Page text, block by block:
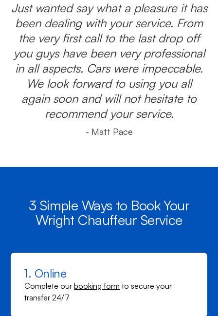
Just wanted say what a pleasure it has
been dealing with your service. From
the very first call to the last drop off
you guys have been very professional
in all aspects. Cars were impeccable.
We look forward to using you all
again soon and will not hesitate to
recommend your service.
- Matt Pace
3 Simple Ways to Book Your
Wright Chauffeur Service
1. Online
Complete ourbooking form to secure your
transfer 24/7